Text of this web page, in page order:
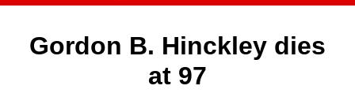
Gordon B. Hinckley dies
at 97